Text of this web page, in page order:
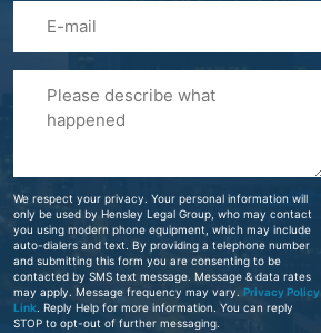
Your
Case
We respect your privacy. Your personal information will
only be used by Hensley Legal Group, who may contact
you using modern phone equipment, which may include
auto-dialers and text. By providing a telephone number
and submitting this form you are consenting to be
contacted by SMS text message. Message & data rates
may apply. Message frequency may vary. Privacy Policy
Link. Reply Help for more information. You can reply
STOP to opt-out of further messaging.